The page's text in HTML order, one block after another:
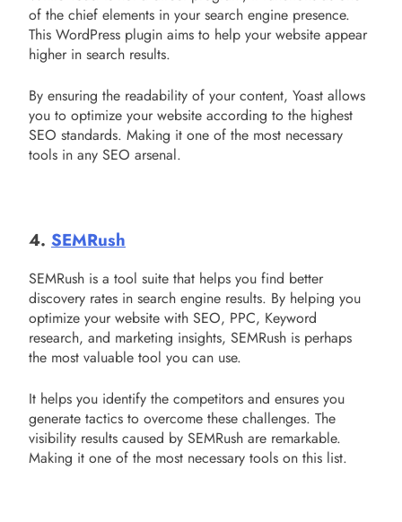
of the chief elements in your search engine presence.
This WordPress plugin aims to help your website appear
higher in search results.
By ensuring the readability of your content, Yoast allows
you to optimize your website according to the highest
SEO standards. Making it one of the most necessary
tools in any SEO arsenal.
4. SEMRush
SEMRush is a tool suite that helps you find better
discovery rates in search engine results. By helping you
optimize your website with SEO, PPC, Keyword
research, and marketing insights, SEMRush is perhaps
the most valuable tool you can use.
It helps you identify the competitors and ensures you
generate tactics to overcome these challenges. The
visibility results caused by SEMRush are remarkable.
Making it one of the most necessary tools on this list.